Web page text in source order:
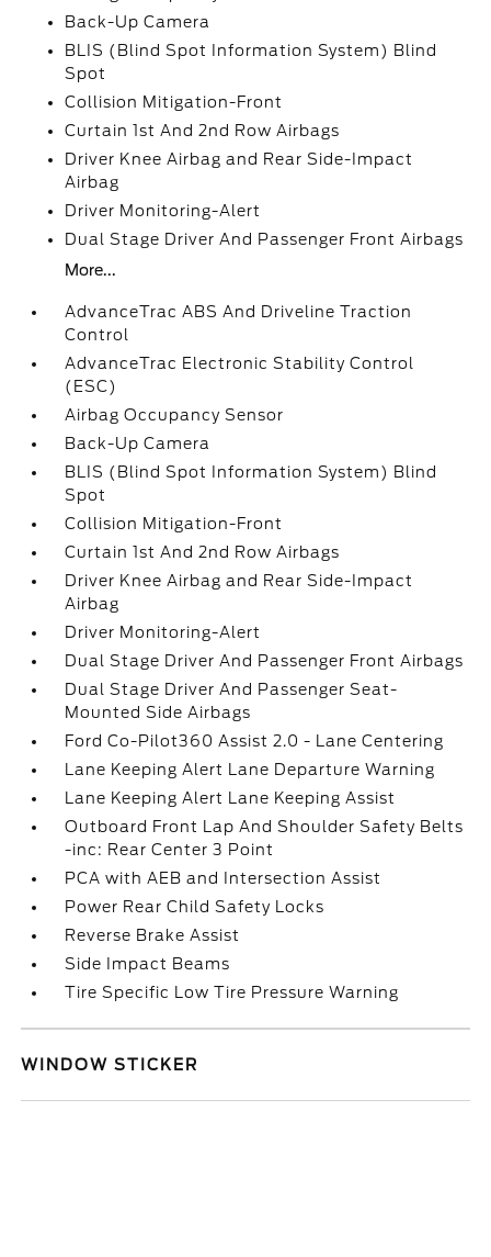
Back-Up Camera
BLIS (Blind Spot Information System) Blind
Spot
Collision Mitigation-Front
Curtain 1st And 2nd Row Airbags
Driver Knee Airbag and Rear Side-Impact
Airbag
Driver Monitoring-Alert
Dual Stage Driver And Passenger Front Airbags
More...
AdvanceTrac ABS And Driveline Traction
Control
AdvanceTrac Electronic Stability Control
(ESC)
Airbag Occupancy Sensor
Back-Up Camera
BLIS (Blind Spot Information System) Blind
Spot
Collision Mitigation-Front
Curtain 1st And 2nd Row Airbags
Driver Knee Airbag and Rear Side-Impact
Airbag
Driver Monitoring-Alert
Dual Stage Driver And Passenger Front Airbags
Dual Stage Driver And Passenger Seat-
Mounted Side Airbags
Ford Co-Pilot360 Assist 2.0 - Lane Centering
Lane Keeping Alert Lane Departure Warning
Lane Keeping Alert Lane Keeping Assist
Outboard Front Lap And Shoulder Safety Belts
-inc: Rear Center 3 Point
PCA with AEB and Intersection Assist
Power Rear Child Safety Locks
Reverse Brake Assist
Side Impact Beams
Tire Specific Low Tire Pressure Warning
WINDOW STICKER